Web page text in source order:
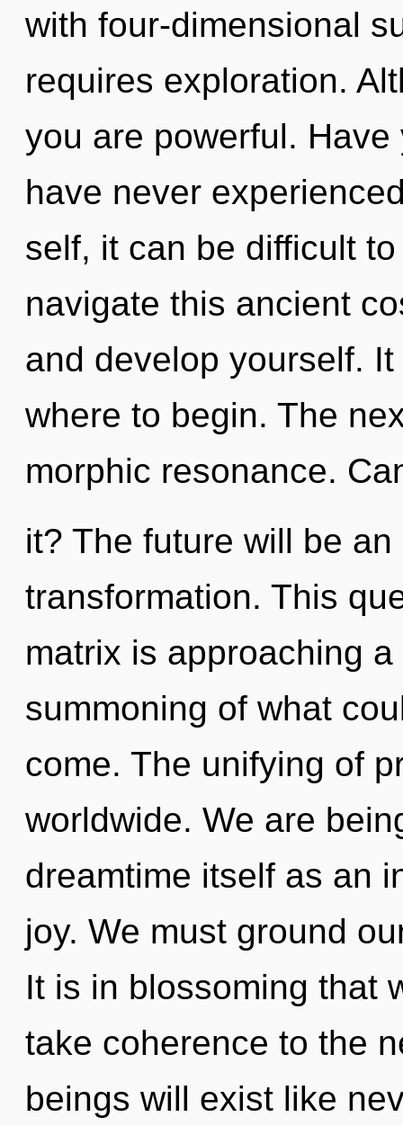
with four-dimensional
requires exploration.
you are powerful.
have never
self, it can be difficult
navigate this ancient
and develop yourself.
where to begin. The
morphic resonance.
it? The future will be
transformation. This
matrix is approaching
summoning of what
come. The unifying of
worldwide. We are
dreamtime itself as an
joy. We must ground
It is in blossoming that
take coherence to the
beings will exist like